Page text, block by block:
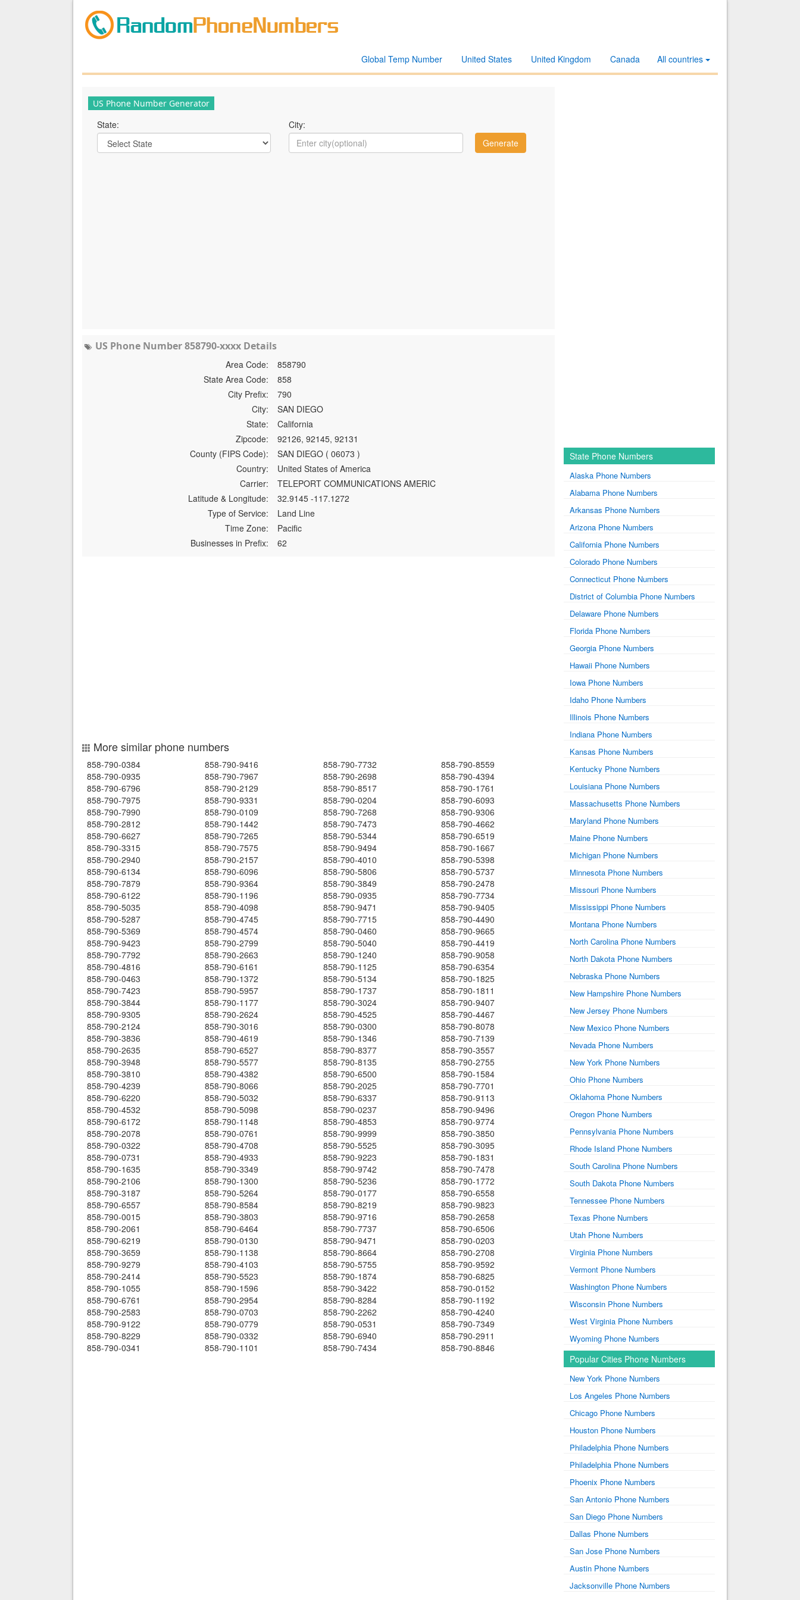
All countries
Canada
United Kingdom
United States
Global Temp Number
US Phone Number Generator
State: City:
US Phone Number 858790-xxxx Details
Area Code:
858790
State Area Code:
858
City Prefix:
790
City:
SAN DIEGO
State:
California
Zipcode:
92126, 92145, 92131
County (FIPS Code):
SAN DIEGO ( 06073 )
Country:
United States of America
Carrier:
TELEPORT COMMUNICATIONS AMERIC
Latitude & Longitude:
32.9145 -117.1272
Type of Service:
Land Line
Time Zone:
Pacific
Businesses in Prefix:
62
More similar phone numbers
858-790-0384 858-790-9416 858-790-7732
858-790-8559
858-790-0935
858-790-7967 858-790-2698
858-790-4394
858-790-6796
858-790-2129 858-790-8517
858-790-1761
858-790-7975
858-790-9331 858-790-0204
858-790-6093
858-790-7990
858-790-0109 858-790-7268
858-790-9306
858-790-2812
858-790-1442 858-790-7473
858-790-4662
858-790-6627
858-790-7265 858-790-5344
858-790-6519
858-790-3315
858-790-7575 858-790-9494
858-790-1667
858-790-2940
858-790-2157 858-790-4010
858-790-5398
858-790-6134
858-790-6096 858-790-5806
858-790-5737
858-790-7879
858-790-9364 858-790-3849
858-790-2478
858-790-6122
858-790-1196 858-790-0935
858-790-7734
858-790-5035
858-790-4098 858-790-9471
858-790-9405
858-790-5287
858-790-4745 858-790-7715
858-790-4490
858-790-5369
858-790-4574 858-790-0460
858-790-9665
858-790-9423
858-790-2799 858-790-5040
858-790-4419
858-790-7792
858-790-2663 858-790-1240
858-790-9058
858-790-4816
858-790-6161 858-790-1125
858-790-6354
858-790-0463
858-790-1372 858-790-5134
858-790-1825
858-790-7423
858-790-5957 858-790-1737
858-790-1811
858-790-3844
858-790-1177 858-790-3024
858-790-9407
858-790-9305
858-790-2624 858-790-4525
858-790-4467
858-790-2124
858-790-3016 858-790-0300
858-790-8078
858-790-3836
858-790-4619 858-790-1346
858-790-7139
858-790-2635
858-790-6527 858-790-8377
858-790-3557
858-790-3948
858-790-5577 858-790-8135
858-790-2755
858-790-3810
858-790-4382 858-790-6500
858-790-1584
858-790-4239
858-790-8066 858-790-2025
858-790-7701
858-790-6220
858-790-5032 858-790-6337
858-790-9113
858-790-4532
858-790-5098 858-790-0237
858-790-9496
858-790-6172
858-790-1148 858-790-4853
858-790-9774
858-790-2078
858-790-0761 858-790-9999
858-790-3850
858-790-0322
858-790-4708 858-790-5525
858-790-3095
858-790-0731
858-790-4933 858-790-9223
858-790-1831
858-790-1635
858-790-3349 858-790-9742
858-790-7478
858-790-2106
858-790-1300 858-790-5236
858-790-1772
858-790-3187
858-790-5264 858-790-0177
858-790-6558
858-790-6557
858-790-8584 858-790-8219
858-790-9823
858-790-0015
858-790-3803 858-790-9716
858-790-2658
858-790-2061
858-790-6464 858-790-7737
858-790-6506
858-790-6219
858-790-0130 858-790-9471
858-790-0203
858-790-3659
858-790-1138 858-790-8664
858-790-2708
858-790-9279
858-790-4103 858-790-5755
858-790-9592
858-790-2414
858-790-5523 858-790-1874
858-790-6825
858-790-1055
858-790-1596 858-790-3422
858-790-0152
858-790-6761
858-790-2954 858-790-8284
858-790-1192
858-790-2583
858-790-0703 858-790-2262
858-790-4240
858-790-9122
858-790-0779 858-790-0531
858-790-7349
858-790-8229
858-790-0332 858-790-6940
858-790-2911
858-790-0341
858-790-1101 858-790-7434 858-790-8846
State Phone Numbers
Alaska Phone Numbers
Alabama Phone Numbers
Arkansas Phone Numbers
Arizona Phone Numbers
California Phone Numbers
Colorado Phone Numbers
Connecticut Phone Numbers
District of Columbia Phone Numbers
Delaware Phone Numbers
Florida Phone Numbers
Georgia Phone Numbers
Hawaii Phone Numbers
Iowa Phone Numbers
Idaho Phone Numbers
Illinois Phone Numbers
Indiana Phone Numbers
Kansas Phone Numbers
Kentucky Phone Numbers
Louisiana Phone Numbers
Massachusetts Phone Numbers
Maryland Phone Numbers
Maine Phone Numbers
Michigan Phone Numbers
Minnesota Phone Numbers
Missouri Phone Numbers
Mississippi Phone Numbers
Montana Phone Numbers
North Carolina Phone Numbers
North Dakota Phone Numbers
Nebraska Phone Numbers
New Hampshire Phone Numbers
New Jersey Phone Numbers
New Mexico Phone Numbers
Nevada Phone Numbers
New York Phone Numbers
Ohio Phone Numbers
Oklahoma Phone Numbers
Oregon Phone Numbers
Pennsylvania Phone Numbers
Rhode Island Phone Numbers
South Carolina Phone Numbers
South Dakota Phone Numbers
Tennessee Phone Numbers
Texas Phone Numbers
Utah Phone Numbers
Virginia Phone Numbers
Vermont Phone Numbers
Washington Phone Numbers
Wisconsin Phone Numbers
West Virginia Phone Numbers
Wyoming Phone Numbers
Popular Cities Phone Numbers
New York Phone Numbers
Los Angeles Phone Numbers
Chicago Phone Numbers
Houston Phone Numbers
Philadelphia Phone Numbers
Philadelphia Phone Numbers
Phoenix Phone Numbers
San Antonio Phone Numbers
San Diego Phone Numbers
Dallas Phone Numbers
San Jose Phone Numbers
Austin Phone Numbers
Jacksonville Phone Numbers